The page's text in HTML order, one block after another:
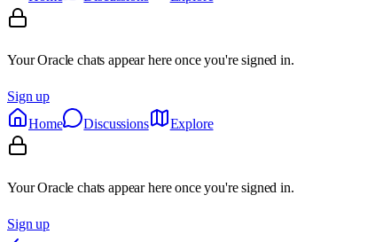
Your Oracle chats appear here once you're signed in.
Sign up
Home
Discussions Explore
Your Oracle chats appear here once you're signed in.
Sign up